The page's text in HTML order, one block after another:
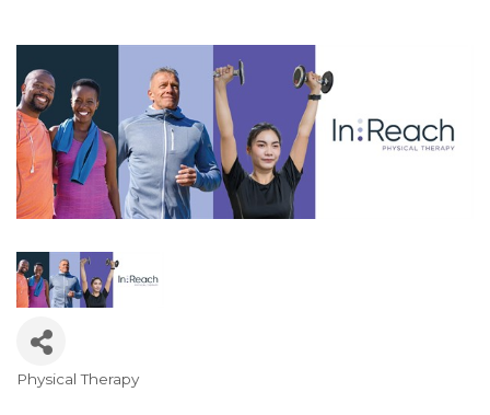
Categories
Physical Therapy